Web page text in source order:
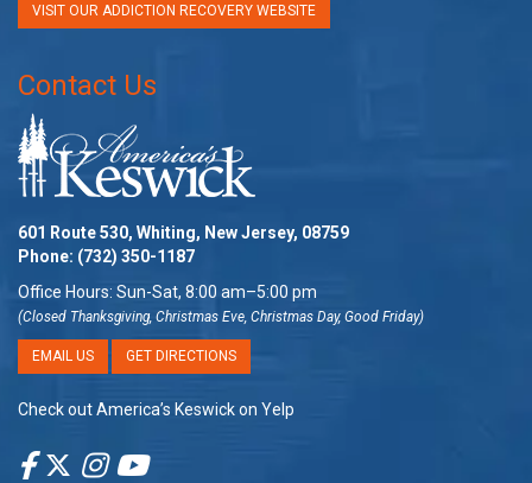
VISIT OUR ADDICTION RECOVERY WEBSITE
Contact Us
601 Route 530, Whiting, New Jersey, 08759
Phone: (732) 350-1187
Office Hours: Sun-Sat, 8:00 am–5:00 pm
(Closed Thanksgiving, Christmas Eve, Christmas Day, Good Friday)
EMAIL US GET DIRECTIONS
Check out America’s Keswick on Yelp